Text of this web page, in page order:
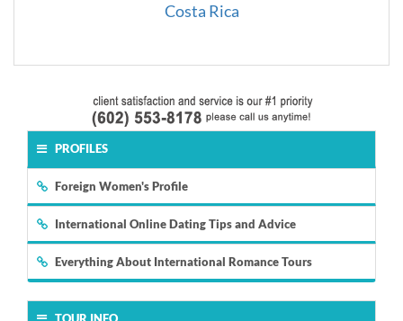
PROFILES
Foreign Women's Profile
International Online Dating Tips and Advice
Everything About International Romance Tours
Costa Rica